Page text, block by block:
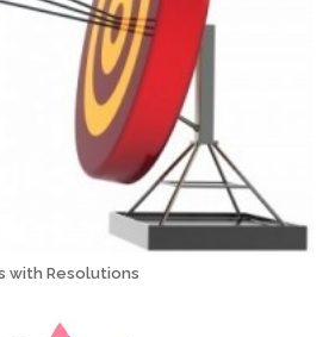
with Resolutions